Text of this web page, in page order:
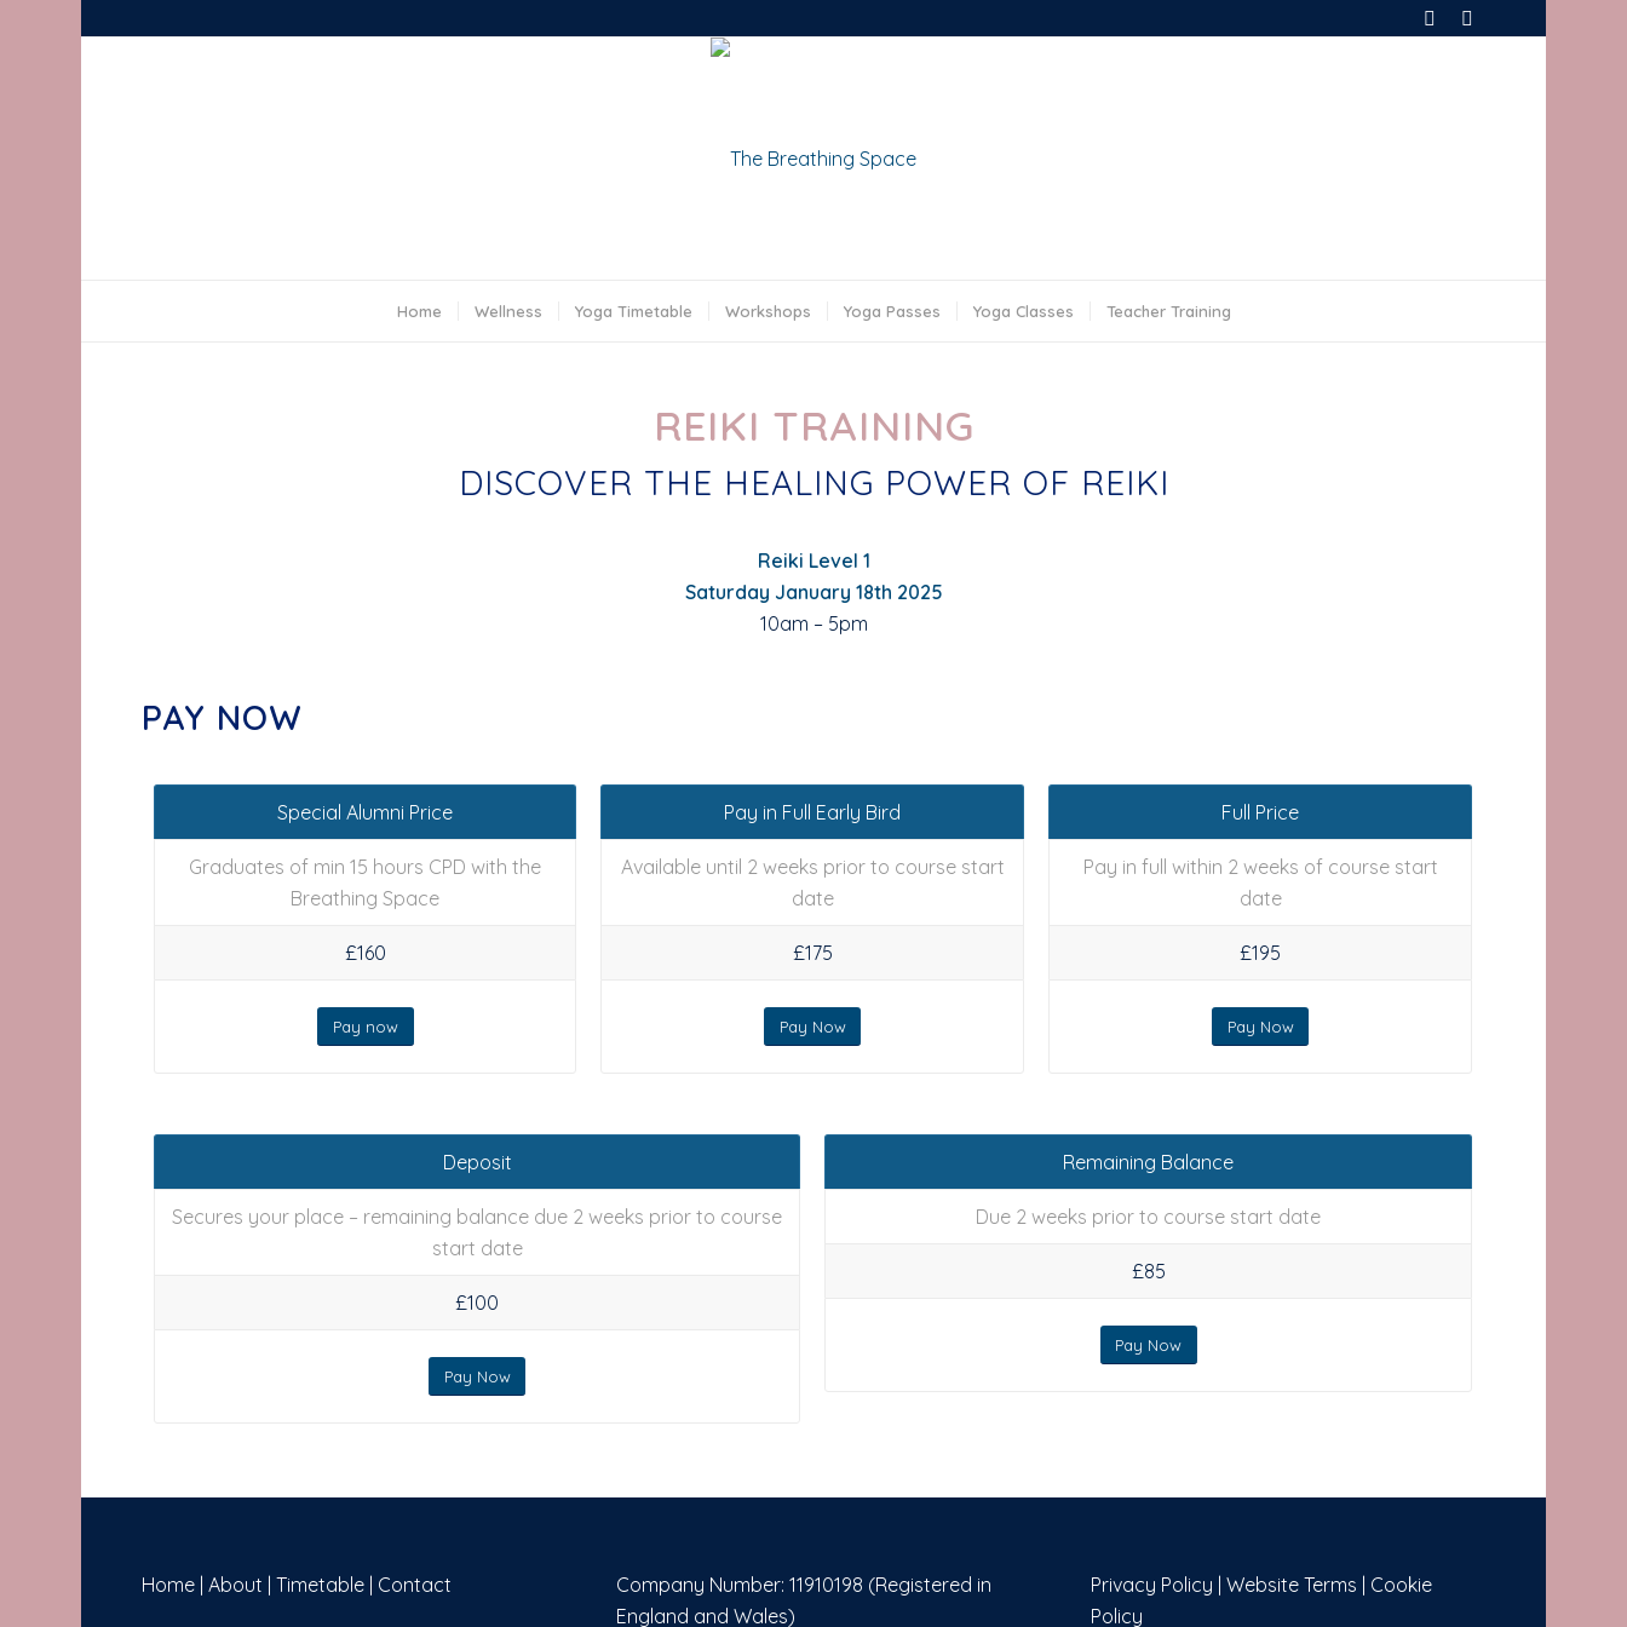
Home Wellness Yoga Timetable Workshops Yoga Passes Yoga Classes Teacher Training
REIKI TRAINING
DISCOVER THE HEALING POWER OF REIKI
Reiki Level 1
Saturday January 18th 2025
10am – 5pm
PAY NOW
Special Alumni Price
Graduates of min 15 hours CPD with the
Breathing Space
£160
Pay now
Pay in Full Early Bird
Available until 2 weeks prior to course start
date
£175
Pay Now
Full Price
Pay in full within 2 weeks of course start
date
£195
Pay Now
Deposit
Secures your place – remaining balance due 2 weeks prior to course
start date
£100
Pay Now
Remaining Balance
Due 2 weeks prior to course start date
£85
Pay Now
Home |About |Timetable | Contact
Company Number: 11910198 (Registered in
England and Wales)
Privacy Policy |Website Terms | Cookie
Policy